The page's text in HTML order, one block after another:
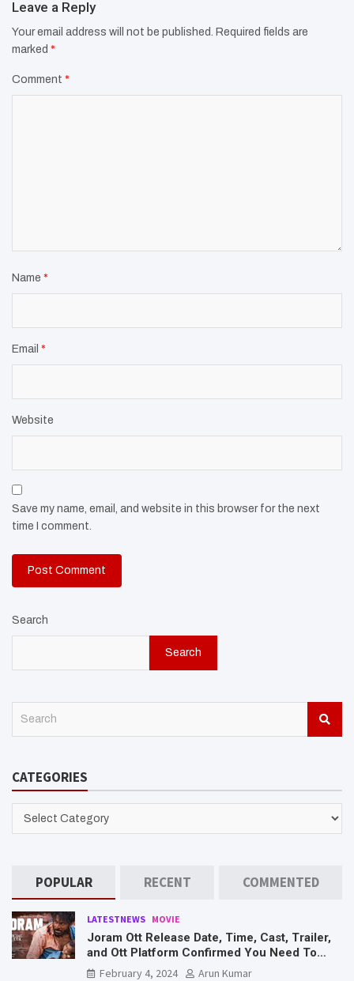
Leave a Reply
Your email address will not be published. Required fields are
marked *
Comment *
Name *
Email *
Website
Save my name, email, and website in this browser for the next
time I comment.
Search
Search
c
CATEGORIES
POPULAR RECENT COMMENTED
LATESTNEWS MOVIE
Joram Ott Release Date, Time, Cast, Trailer,
and Ott Platform Confirmed You Need To
Know Here
February 4, 2024 Arun Kumar